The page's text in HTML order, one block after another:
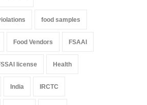
food samples
Food Vendors FSAAI
license Health
India IRCTC